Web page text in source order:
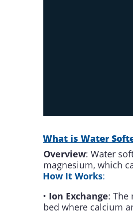
What is Water
Overview: Water
magnesium, which
How It Works:
• Ion Exchange: The
bed where calcium